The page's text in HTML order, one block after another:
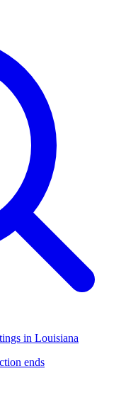
in Louisiana
ends